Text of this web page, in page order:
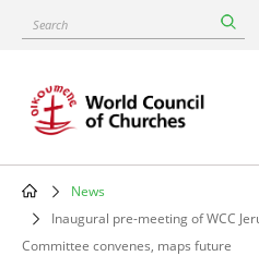
content
Search
Main
navigation
Breadcrumb
News
Inaugural pre-meeting of WCC
Committee convenes, maps future